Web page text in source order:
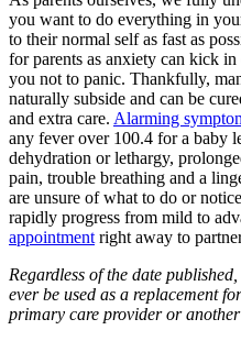
you want to do everything in
to their normal self as fast as
for parents as anxiety can kick
you not to panic. Thankfully,
naturally subside and can be
and extra care. Alarming
any fever over 100.4 for a baby
dehydration or lethargy,
pain, trouble breathing and a
are unsure of what to do or
rapidly progress from mild to
appointment right away to
Regardless of the date
ever be used as a replacement
primary care provider or